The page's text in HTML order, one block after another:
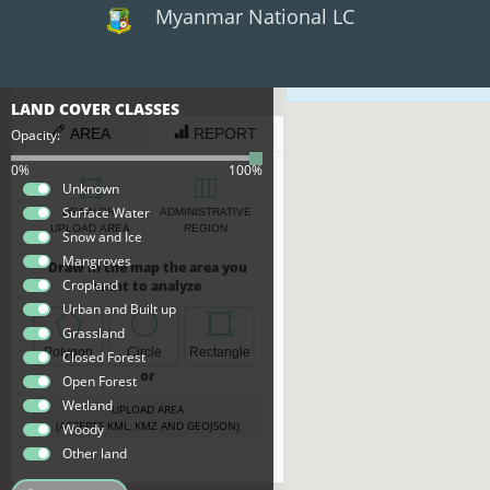
Myanmar National LC
LAND COVER CLASSES
Opacity:
0%
100%
Unknown
Surface Water
Snow and Ice
Mangroves
Cropland
Urban and Built up
Grassland
Closed Forest
Open Forest
Wetland
Woody
Other land
PRIMITIVES
CLASSES
Closed
Cropland
Grass
Mangroves
Open
Forest
Snow
Urban
Water
Wetlands
Woody
Export
Data
AREA REPORT
DRAW OR
UPLOAD AREA
REGION
Draw in the map the area you
want to analyze
Polygon Circle Rectangle
or
UPLOAD AREA
(ACCEPTS KML, KMZ AND GEOJSON)